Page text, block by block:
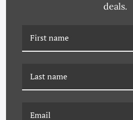
HC-24-0253 (SET) ODDS &
ENDS - SET OF 36
deals.